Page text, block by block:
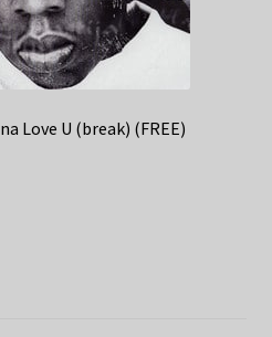
Love U (break) (FREE)